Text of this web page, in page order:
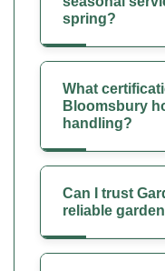
spring?
What
Bloomsbury
handling?
Can I trust
reliable